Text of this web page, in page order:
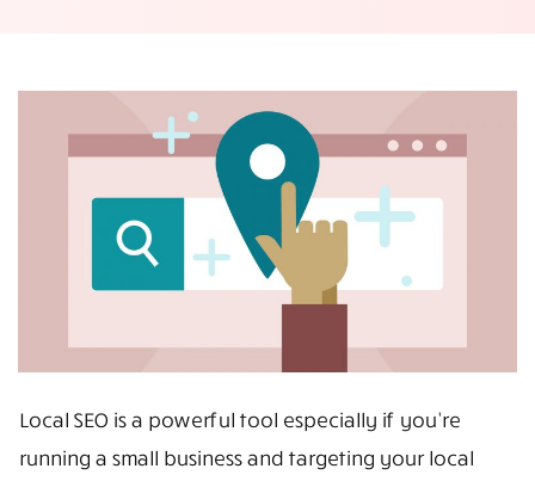
Local SEO is a powerful tool especially if you’re
running a small business and targeting your local